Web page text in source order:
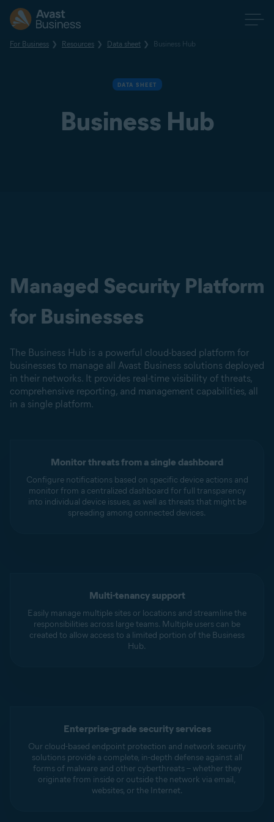
For Business Resources Data sheet Business Hub
DATA SHEET
Business Hub
Managed Security Platform
for Businesses
The Business Hub is a powerful cloud-based platform for
businesses to manage all Avast Business solutions deployed
in their networks. It provides real-time visibility of threats,
comprehensive reporting, and management capabilities, all
in a single platform.
Monitor threats from a single dashboard
Configure notifications based on specific device actions and
monitor from a centralized dashboard for full transparency
into individual device issues, as well as threats that might be
spreading among connected devices.
Multi-tenancy support
Easily manage multiple sites or locations and streamline the
responsibilities across large teams. Multiple users can be
created to allow access to a limited portion of the Business
Hub.
Enterprise-grade security services
Our cloud-based endpoint protection and network security
solutions provide a complete, in-depth defense against all
forms of malware and other cyberthreats – whether they
originate from inside or outside the network via email,
websites, or the Internet.